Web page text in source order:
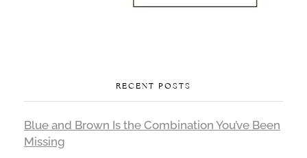
RECENT POSTS
Blue and Brown Is the Combination You’ve Been
Missing